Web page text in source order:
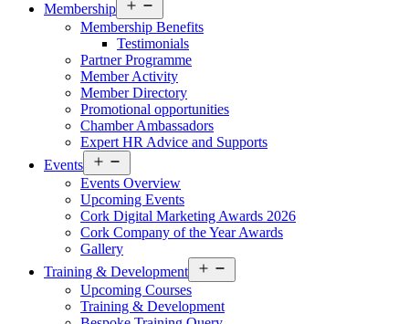
Membership
menu
Membership Benefits
Testimonials
Partner Programme
Member Activity
Member Directory
Promotional opportunities
Chamber Ambassadors
Expert HR Advice and Supports
Events
menu
Events Overview
Upcoming Events
Cork Digital Marketing Awards 2026
Cork Company of the Year Awards
Gallery
Training & Development
menu
Upcoming Courses
Training & Development